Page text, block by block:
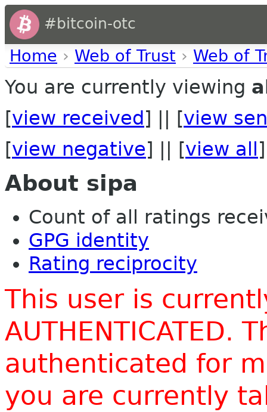
#bitcoin-otc
Home › Web of Trust › Web of
You are currently viewing
[view received ] || [view
[view negative] || [view all ]
About sipa
Count of all ratings
GPG identity
Rating reciprocity
This user is
AUTHENTICATED.
authenticated for
you are currently